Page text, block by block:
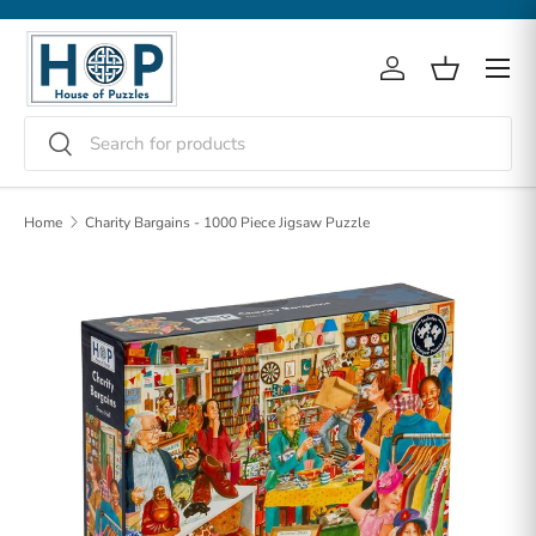
Skip to content
Search
Search
Log inBasket
Menu
Home Charity Bargains - 1000 Piece Jigsaw Puzzle